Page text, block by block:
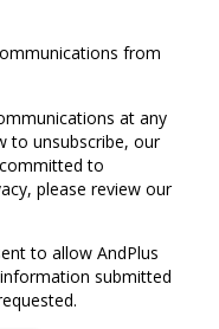
from
at any
to unsubscribe, our
to
please review our
to allow AndPlus
submitted